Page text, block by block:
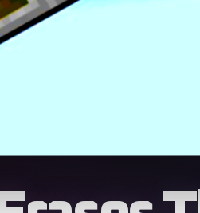
April